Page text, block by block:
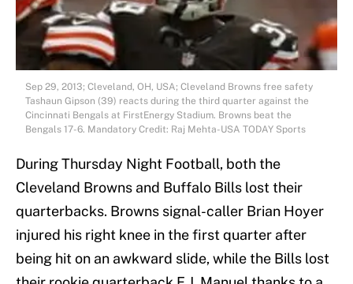
Sep 29, 2013; Cleveland, OH, USA; Cleveland Browns free safety
Tashaun Gipson (39) reacts during the third quarter against the
Cincinnati Bengals at FirstEnergy Stadium. Browns beat the
Bengals 17-6. Mandatory Credit: Raj Mehta-USA TODAY Sports
During Thursday Night Football, both the
Cleveland Browns and Buffalo Bills lost their
quarterbacks. Browns signal-caller Brian Hoyer
injured his right knee in the first quarter after
being hit on an awkward slide, while the Bills lost